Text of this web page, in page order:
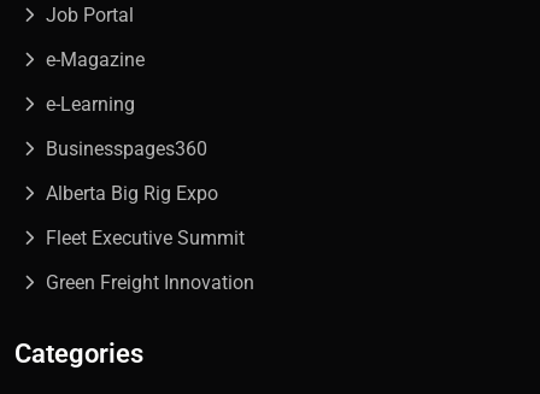
Job Portal
e-Magazine
e-Learning
Businesspages360
Alberta Big Rig Expo
Fleet Executive Summit
Green Freight Innovation
Categories